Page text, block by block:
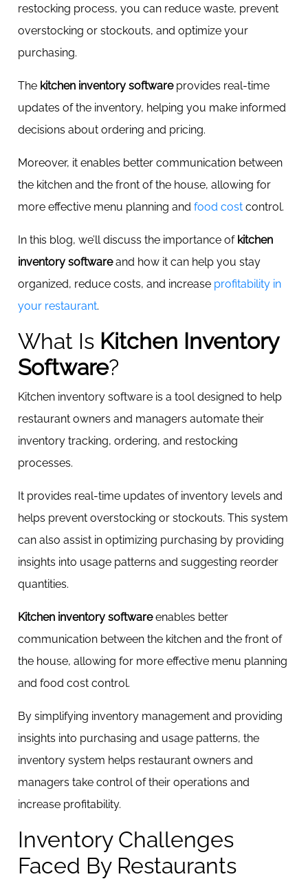
restocking process, you can reduce waste, prevent
overstocking or stockouts, and optimize your
purchasing.
The kitchen inventory softwareprovides real-time
updates of the inventory, helping you make informed
decisions about ordering and pricing.
Moreover, it enables better communication between
the kitchen and the front of the house, allowing for
more effective menu planning and food cost control.
In this blog, we’ll discuss the importance ofkitchen
inventory softwareand how it can help you stay
organized, reduce costs, and increase profitability in
your restaurant.
What Is Kitchen Inventory
Software?
Kitchen inventory software is a tool designed to help
restaurant owners and managers automate their
inventory tracking, ordering, and restocking
processes.
It provides real-time updates of inventory levels and
helps prevent overstocking or stockouts. This system
can also assist in optimizing purchasing by providing
insights into usage patterns and suggesting reorder
quantities.
Kitchen inventory softwareenables better
communication between the kitchen and the front of
the house, allowing for more effective menu planning
and food cost control.
By simplifying inventory management and providing
insights into purchasing and usage patterns, the
inventory system helps restaurant owners and
managers take control of their operations and
increase profitability.
Inventory Challenges
Faced By Restaurants